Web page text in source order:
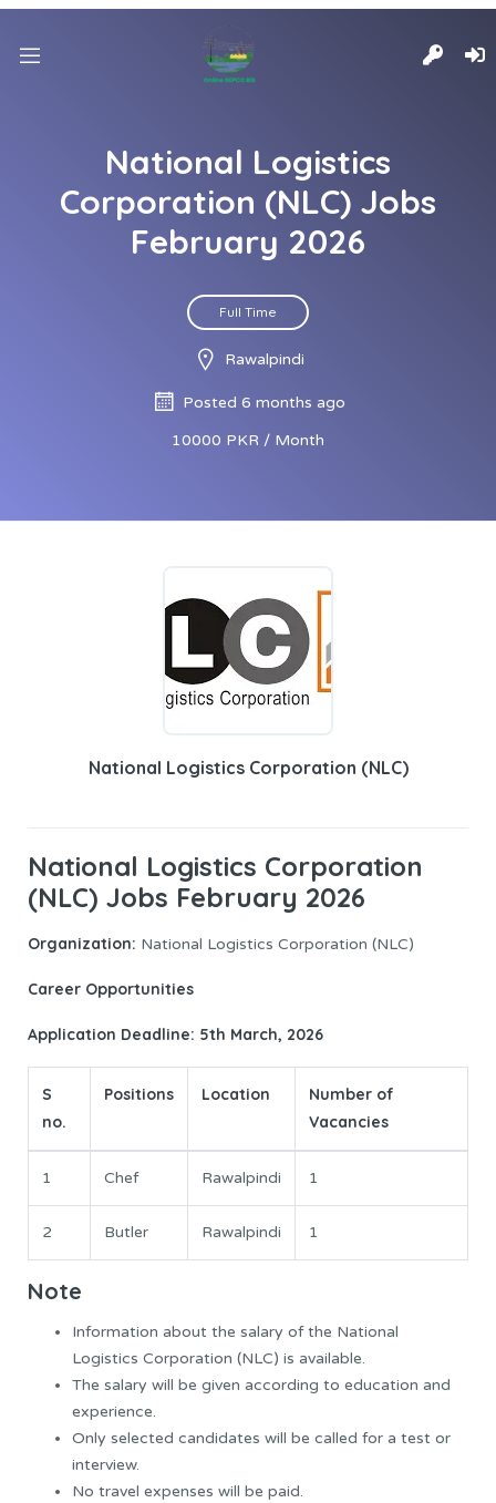
National Logistics
Corporation (NLC) Jobs
February 2026
Full Time
Rawalpindi
Posted 6 months ago
10000 PKR / Month
National Logistics Corporation (NLC)
National Logistics Corporation
(NLC) Jobs February 2026
Organization: National Logistics Corporation (NLC)
Career Opportunities
Application Deadline: 5th March, 2026
S
no.
Positions Location
Number of
Vacancies
1 Chef Rawalpindi 1
2 Butler Rawalpindi 1
Note
Information about the salary of the National
Logistics Corporation (NLC) is available.
The salary will be given according to education and
experience.
Only selected candidates will be called for a test or
interview.
No travel expenses will be paid.